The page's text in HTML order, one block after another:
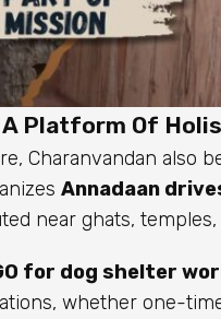
A Platform Of
Charanvandan also
Annadaan
near ghats,
for dog shelter
whether one-